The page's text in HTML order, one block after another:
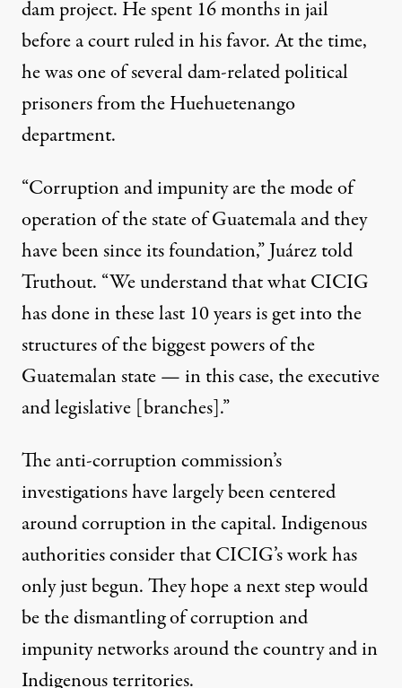
dam project. He spent 16 months in jail
before a court ruled in his favor. At the time,
he was one of several dam-related political
prisoners from the Huehuetenango
department.
“Corruption and impunity are the mode of
operation of the state of Guatemala and they
have been since its foundation,” Juárez told
Truthout. “We understand that what CICIG
has done in these last 10 years is get into the
structures of the biggest powers of the
Guatemalan state — in this case, the executive
and legislative [branches].”
The anti-corruption commission’s
investigations have largely been centered
around corruption in the capital. Indigenous
authorities consider that CICIG’s work has
only just begun. They hope a next step would
be the dismantling of corruption and
impunity networks around the country and in
Indigenous territories.